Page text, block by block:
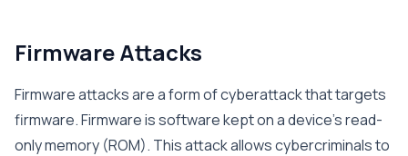
Firmware Attacks
Firmware attacks are a form of cyberattack that targets
firmware. Firmware is software kept on a device’s read-
only memory (ROM). This attack allows cybercriminals to